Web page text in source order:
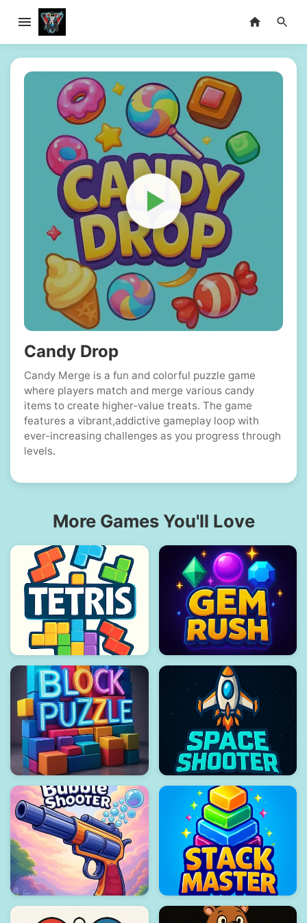
Candy Drop
Candy Merge is a fun and colorful puzzle game
where players match and merge various candy
items to create higher-value treats. The game
features a vibrant,addictive gameplay loop with
ever-increasing challenges as you progress through
levels.
More Games You'll Love